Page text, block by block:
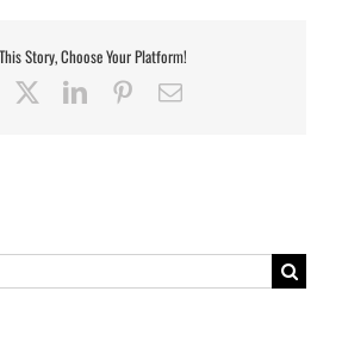
Story, Choose Your Platform!
FacebookLinkedInPinterest
Email